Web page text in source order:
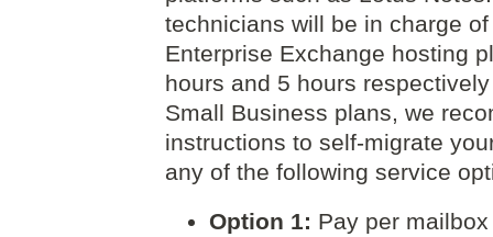
technicians will be in charge
Enterprise Exchange hosting
hours and 5 hours
Small Business plans, we
instructions to self-migrate
any of the following service
Option 1: Pay per